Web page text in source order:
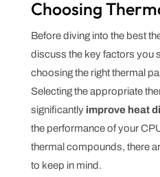
Choosing
Before diving into the best
discuss the key factors you
choosing the right thermal
Selecting the appropriate
significantly improve heat
the performance of your
thermal compounds, there
to keep in mind.